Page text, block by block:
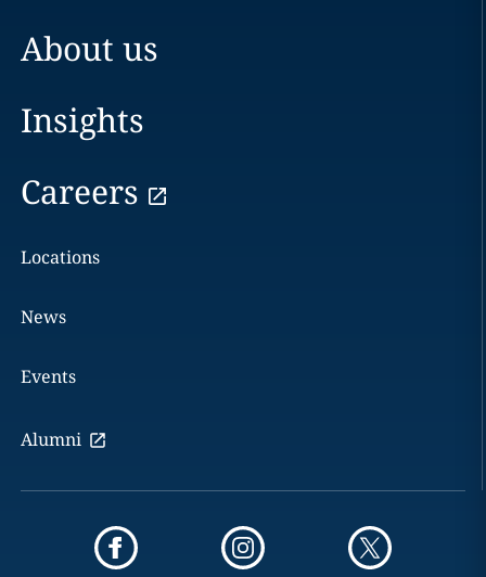
About us
Insights
Careers
Locations
News
Events
Alumni